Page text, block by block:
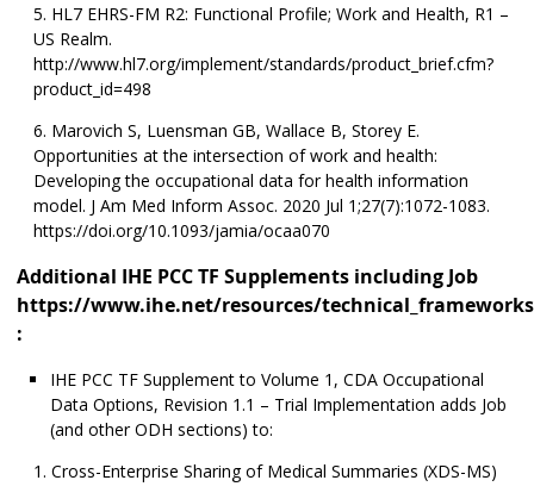
HL7 EHRS-FM R2: Functional Profile; Work and Health, R1 –
US Realm.
http://www.hl7.org/implement/standards/product_brief.cfm?
product_id=498
Marovich S, Luensman GB, Wallace B, Storey E.
Opportunities at the intersection of work and health:
Developing the occupational data for health information
model. J Am Med Inform Assoc. 2020 Jul 1;27(7):1072-1083.
https://doi.org/10.1093/jamia/ocaa070
Additional IHE PCC TF Supplements including Job
https://www.ihe.net/resources/
:
IHE PCC TF Supplement to Volume 1, CDA Occupational
Data Options, Revision 1.1 – Trial Implementation adds Job
(and other ODH sections) to:
Cross-Enterprise Sharing of Medical Summaries (XDS-MS)